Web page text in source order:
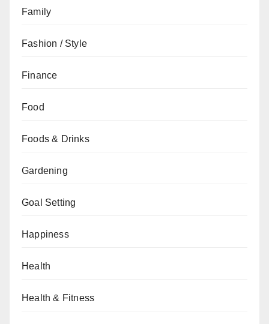
Family
Fashion / Style
Finance
Food
Foods & Drinks
Gardening
Goal Setting
Happiness
Health
Health & Fitness